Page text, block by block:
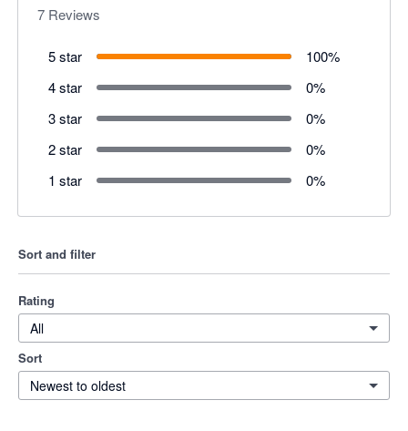
7 Reviews
5 star 100%
4 star
0%
3 star
0%
2 star
0%
1 star
0%
Sort and filter
Rating
All
Sort
Newest to oldest